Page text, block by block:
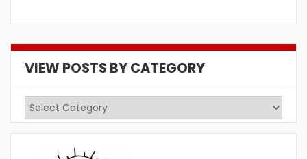
VIEW POSTS BY CATEGORY
View
Posts
by
Category